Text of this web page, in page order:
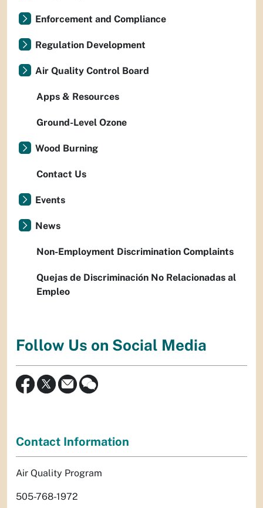
Enforcement and Compliance
Regulation Development
Air Quality Control Board
Apps & Resources
Ground-Level Ozone
Wood Burning
Contact Us
Events
News
Non-Employment Discrimination Complaints
Quejas de Discriminación No Relacionadas al
Empleo
Follow Us on Social Media
Contact Information
Air Quality Program
505-768-1972